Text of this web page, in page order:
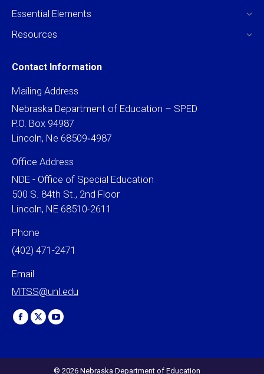
Essential Elements
Resources
Contact Information
Mailing Address
Nebraska Department of Education – SPED
P.O. Box 94987
Lincoln, Ne 68509‐4987
Office Address
NDE - Office of Special Education
500 S. 84th St., 2nd Floor
Lincoln, NE 68510-2611
Phone
(402) 471-2471
Email
MTSS@unl.edu
Find us on:
Facebook
X
YouTube
in
© 2026 Nebraska Department of Education